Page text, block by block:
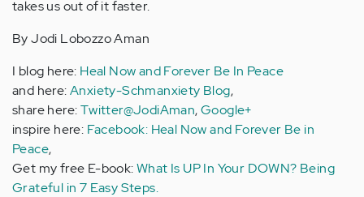
takes us out of it faster.
By Jodi Lobozzo Aman
I blog here: Heal Now and Forever Be In Peace
and here:Anxiety-Schmanxiety Blog,
share here:Twitter@JodiAman,Google+
inspire here: Facebook: Heal Now and Forever Be in
Peace,
Get my free E-book:What Is UP In Your DOWN? Being
Grateful in 7 Easy Steps.